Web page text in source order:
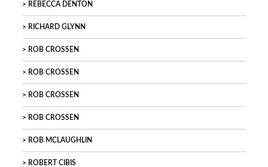
REBECCA DENTON
RICHARD GLYNN
ROB CROSSEN
ROB CROSSEN
ROB CROSSEN
ROB CROSSEN
ROB MCLAUGHLIN
ROBERT CIBIS